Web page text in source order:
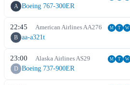
A Boeing 767-300ER
22:45 American Airlines AA276 M T W
B aa-a321t
23:00 Alaska Airlines AS29 M T W
D Boeing 737-900ER